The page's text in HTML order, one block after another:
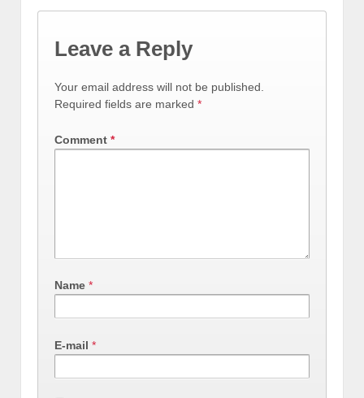
Leave a Reply
Your email address will not be published.
Required fields are marked *
Comment *
Name *
E-mail *